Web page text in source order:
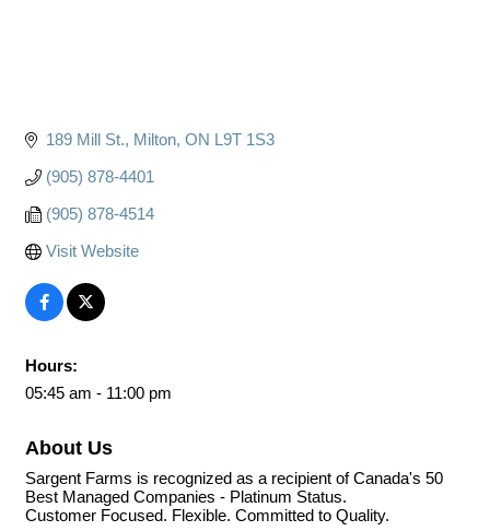
189 Mill St. Milton ON L9T 1S3
(905) 878-4401
(905) 878-4514
Visit Website
Hours:
05:45 am - 11:00 pm
About Us
Sargent Farms is recognized as a recipient of Canada's 50
Best Managed Companies - Platinum Status.
Customer Focused. Flexible. Committed to Quality.